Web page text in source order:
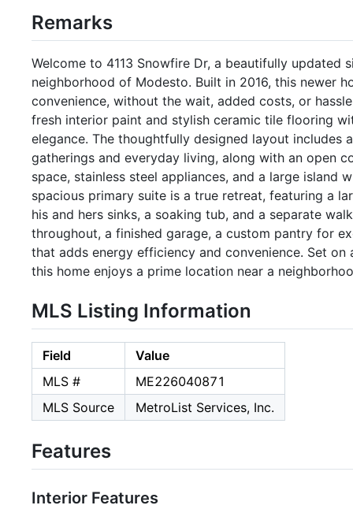
Remarks
Welcome to 4113 Snowfire Dr, a beautifully updated
neighborhood of Modesto. Built in 2016, this newer
convenience, without the wait, added costs, or
fresh interior paint and stylish ceramic tile flooring
elegance. The thoughtfully designed layout
gatherings and everyday living, along with an open
space, stainless steel appliances, and a large
spacious primary suite is a true retreat, featuring a
his and hers sinks, a soaking tub, and a separate
throughout, a finished garage, a custom pantry for
that adds energy efficiency and convenience. Set
this home enjoys a prime location near a
MLS Listing Information
Field
Value
MLS #
ME226040871
MLS Source
MetroList Services, Inc.
Features
Interior Features